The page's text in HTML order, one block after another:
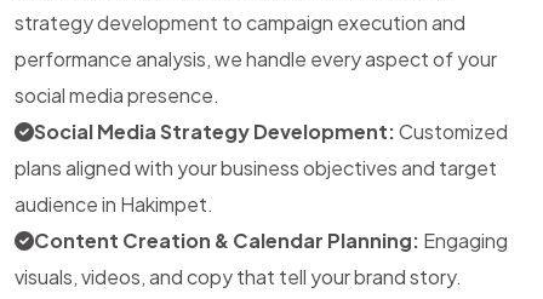
strategy development to campaign execution and
performance analysis, we handle every aspect of your
social media presence.
Social Media Strategy Development:Customized
plans aligned with your business objectives and target
audience in Hakimpet.
Content Creation & Calendar Planning: Engaging
visuals, videos, and copy that tell your brand story.